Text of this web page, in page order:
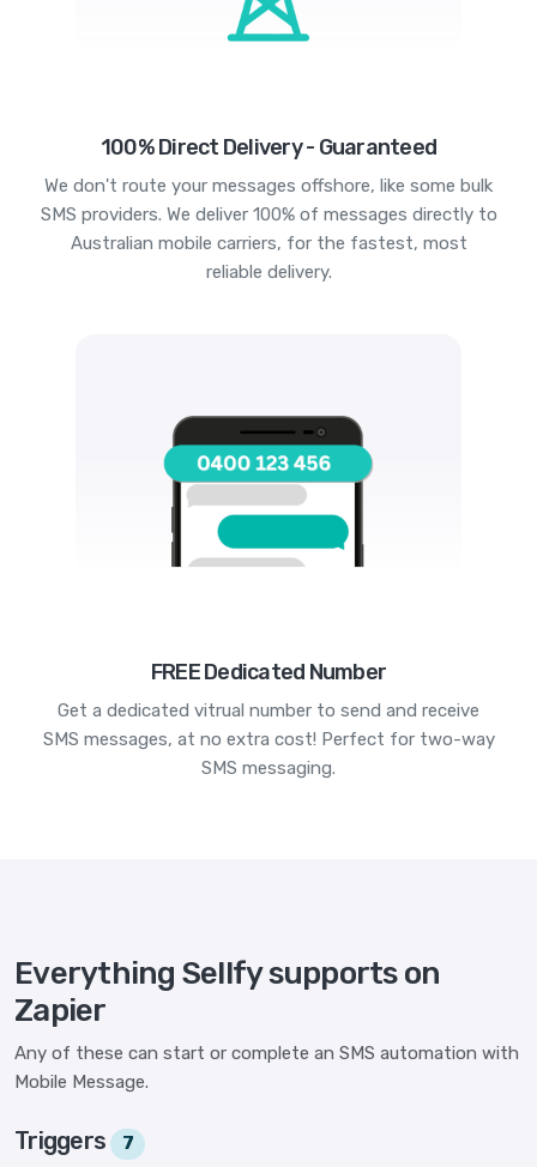
100% Direct Delivery - Guaranteed
We don't route your messages offshore, like some bulk
SMS providers. We deliver 100% of messages directly to
Australian mobile carriers, for the fastest, most
reliable delivery.
FREE Dedicated Number
Get a dedicated vitrual number to send and receive
SMS messages, at no extra cost! Perfect for two-way
SMS messaging.
Everything Sellfy supports on
Zapier
Any of these can start or complete an SMS automation with
Mobile Message.
Triggers 7